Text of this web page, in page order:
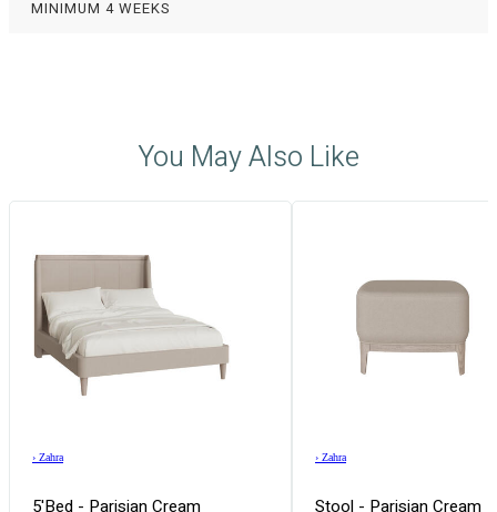
MINIMUM 4 WEEKS
You May Also Like
› Zahra
5'Bed - Parisian Cream
› Zahra
Stool - Parisian Cream